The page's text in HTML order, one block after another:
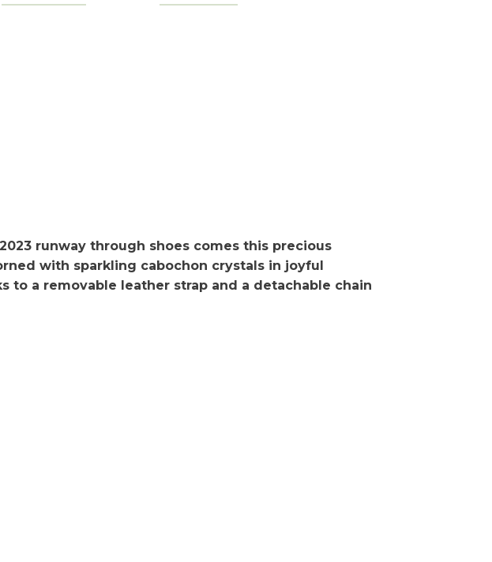
runway through shoes comes this precious
with sparkling cabochon crystals in joyful
to a removable leather strap and a detachable chain